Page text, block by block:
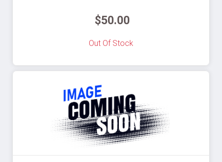
$50.00
Out Of Stock